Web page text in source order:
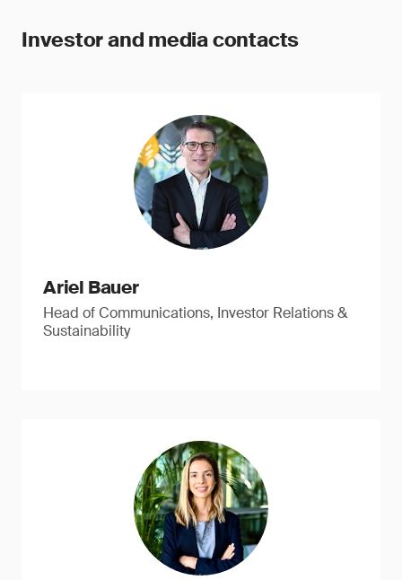
Investor and media contacts
Ariel Bauer
Head of Communications, Investor Relations &
Sustainability